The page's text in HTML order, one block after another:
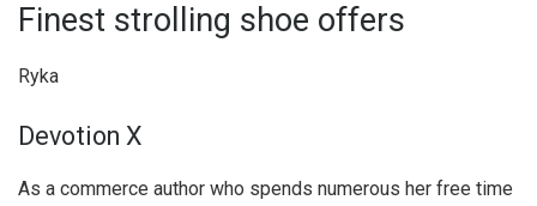
Finest strolling shoe offers
Ryka
Devotion X
As a commerce author who spends numerous her free time